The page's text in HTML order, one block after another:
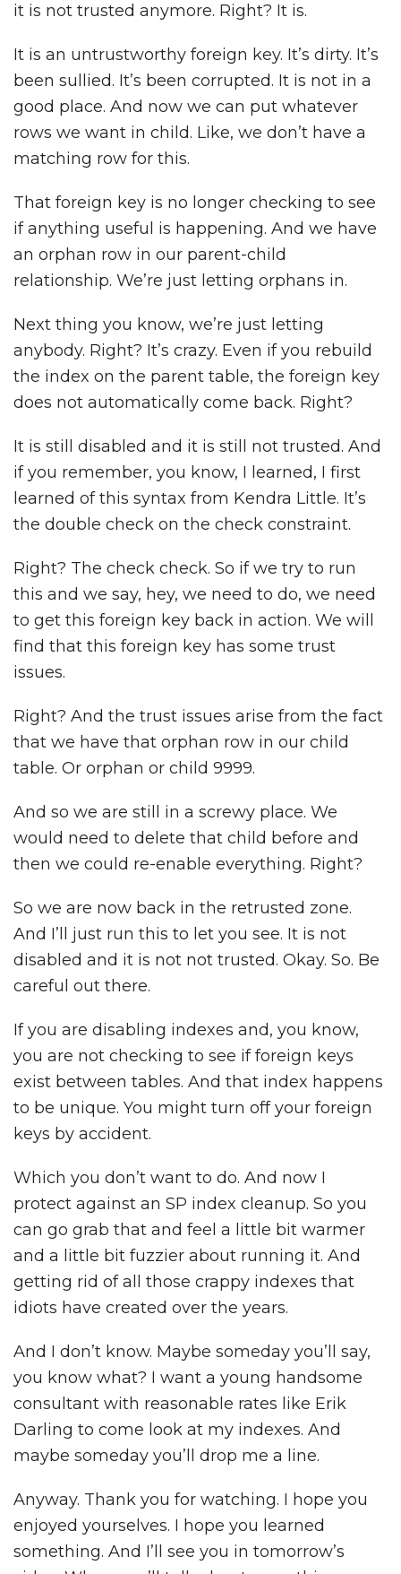
it is not trusted anymore. Right? It is.
It is an untrustworthy foreign key. It’s dirty. It’s
been sullied. It’s been corrupted. It is not in a
good place. And now we can put whatever
rows we want in child. Like, we don’t have a
matching row for this.
That foreign key is no longer checking to see
if anything useful is happening. And we have
an orphan row in our parent-child
relationship. We’re just letting orphans in.
Next thing you know, we’re just letting
anybody. Right? It’s crazy. Even if you rebuild
the index on the parent table, the foreign key
does not automatically come back. Right?
It is still disabled and it is still not trusted. And
if you remember, you know, I learned, I first
learned of this syntax from Kendra Little. It’s
the double check on the check constraint.
Right? The check check. So if we try to run
this and we say, hey, we need to do, we need
to get this foreign key back in action. We will
find that this foreign key has some trust
issues.
Right? And the trust issues arise from the fact
that we have that orphan row in our child
table. Or orphan or child 9999.
And so we are still in a screwy place. We
would need to delete that child before and
then we could re-enable everything. Right?
So we are now back in the retrusted zone.
And I’ll just run this to let you see. It is not
disabled and it is not not trusted. Okay. So. Be
careful out there.
If you are disabling indexes and, you know,
you are not checking to see if foreign keys
exist between tables. And that index happens
to be unique. You might turn off your foreign
keys by accident.
Which you don’t want to do. And now I
protect against an SP index cleanup. So you
can go grab that and feel a little bit warmer
and a little bit fuzzier about running it. And
getting rid of all those crappy indexes that
idiots have created over the years.
And I don’t know. Maybe someday you’ll say,
you know what? I want a young handsome
consultant with reasonable rates like Erik
Darling to come look at my indexes. And
maybe someday you’ll drop me a line.
Anyway. Thank you for watching. I hope you
enjoyed yourselves. I hope you learned
something. And I’ll see you in tomorrow’s